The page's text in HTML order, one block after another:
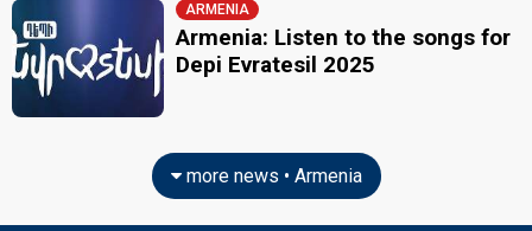
ARMENIA
Armenia: Listen to the songs for
Depi Evratesil 2025
more news • Armenia